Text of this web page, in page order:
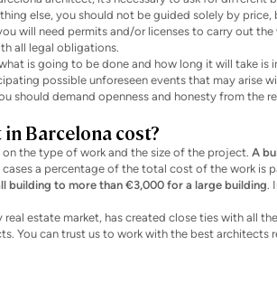
else, you should not be guided solely by
will need permits and/or licenses to carry out
all legal obligations.
is going to be done and how long it will take
possible unforeseen events that may arise
should demand openness and honesty from the
Barcelona cost?
the type of work and the size of the project.A
cases a percentage of the total cost of the work is
building to more than €3,000 for a large building.
real estate market, has created close ties with all
You can trust us to work with the best architects